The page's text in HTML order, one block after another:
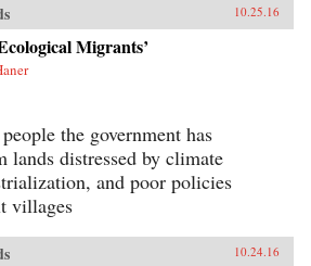
10.25.16
Migrants’
the government has
lands distressed by climate
and poor policies
villages
10.24.16